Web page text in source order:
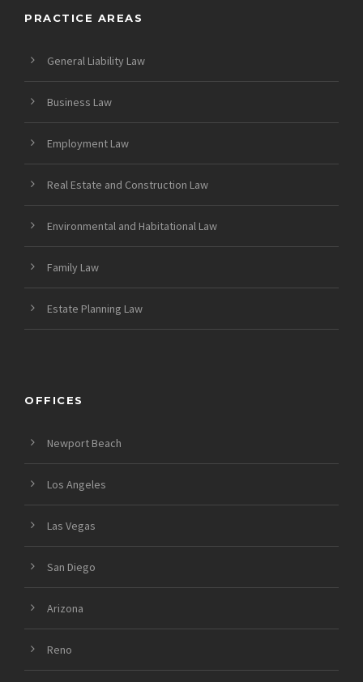
PRACTICE AREAS
General Liability Law
Business Law
Employment Law
Real Estate and Construction Law
Environmental and Habitational Law
Family Law
Estate Planning Law
OFFICES
Newport Beach
Los Angeles
Las Vegas
San Diego
Arizona
Reno